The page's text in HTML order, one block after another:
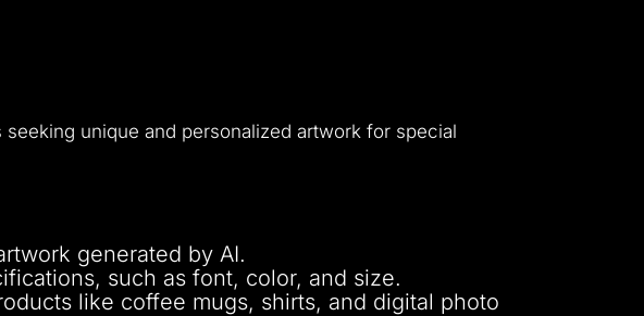
unique and personalized artwork for special
generated by AI.
such as font, color, and size.
like coffee mugs, shirts, and digital photo